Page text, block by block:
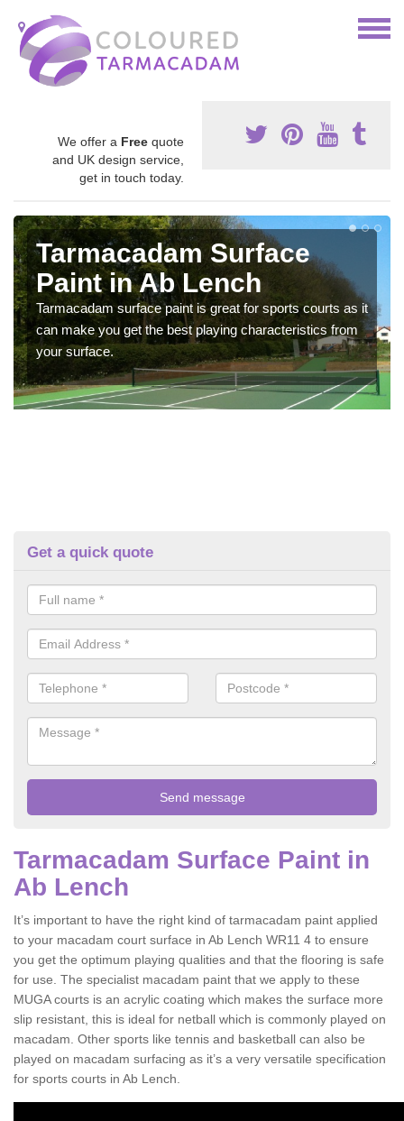
We offer a Free quote
and UK design service,
get in touch today.
Tarmacadam Surface
Paint in Ab Lench
Tarmacadam surface paint is great for sports courts as it
can make you get the best playing characteristics from
your surface.
Get a quick quote
Tarmacadam Surface Paint in
Ab Lench
It’s important to have the right kind of tarmacadam paint applied
to your macadam court surface in Ab Lench WR11 4 to ensure
you get the optimum playing qualities and that the flooring is safe
for use. The specialist macadam paint that we apply to these
MUGA courts is an acrylic coating which makes the surface more
slip resistant, this is ideal for netball which is commonly played on
macadam. Other sports like tennis and basketball can also be
played on macadam surfacing as it’s a very versatile specification
for sports courts in Ab Lench.